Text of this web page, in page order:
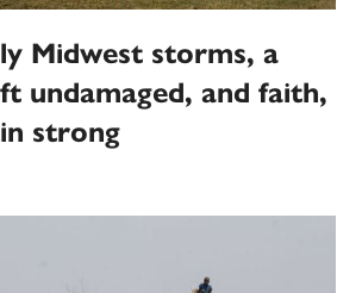
Midwest storms, a
undamaged, and faith,
strong